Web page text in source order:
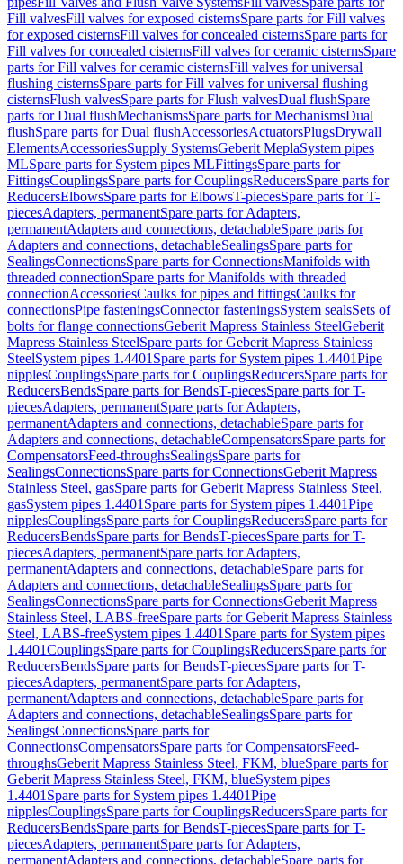
Fill valvesFill valves for exposed cisternsSpare parts for Fill valves
for exposed cisternsFill valves for concealed cisternsSpare parts for
Fill valves for concealed cisternsFill valves for ceramic cisternsSpare
parts for Fill valves for ceramic cisternsFill valves for universal
flushing cisternsSpare parts for Fill valves for universal flushing
cisternsFlush valvesSpare parts for Flush valvesDual flushSpare
parts for Dual flushMechanismsSpare parts for MechanismsDual
flushSpare parts for Dual flushAccessoriesActuatorsPlugsDrywall
ElementsAccessoriesSupply SystemsGeberit MeplaSystem pipes
MLSpare parts for System pipes MLFittingsSpare parts for
FittingsCouplingsSpare parts for CouplingsReducersSpare parts for
ReducersElbowsSpare parts for ElbowsT-piecesSpare parts for T-
piecesAdapters, permanentSpare parts for Adapters,
permanentAdapters and connections, detachableSpare parts for
Adapters and connections, detachableSealingsSpare parts for
SealingsConnectionsSpare parts for ConnectionsManifolds with
threaded connectionSpare parts for Manifolds with threaded
connectionAccessoriesCaulks for pipes and fittingsCaulks for
connectionsPipe fasteningsConnector fasteningsSystem sealsSets of
bolts for flange connectionsGeberit Mapress Stainless SteelGeberit
Mapress Stainless SteelSpare parts for Geberit Mapress Stainless
SteelSystem pipes 1.4401 Spare parts for System pipes 1.4401Pipe
nipplesCouplingsSpare parts for CouplingsReducersSpare parts for
ReducersBendsSpare parts for BendsT-piecesSpare parts for T-
piecesAdapters, permanentSpare parts for Adapters,
permanentAdapters and connections, detachableSpare parts for
Adapters and connections, detachableCompensatorsSpare parts for
CompensatorsFeed-throughsSealingsSpare parts for
SealingsConnectionsSpare parts for ConnectionsGeberit Mapress
Stainless Steel, gasSpare parts for Geberit Mapress Stainless Steel,
gasSystem pipes 1.4401 Spare parts for System pipes 1.4401Pipe
nipplesCouplingsSpare parts for CouplingsReducersSpare parts for
ReducersBendsSpare parts for BendsT-piecesSpare parts for T-
piecesAdapters, permanentSpare parts for Adapters,
permanentAdapters and connections, detachableSpare parts for
Adapters and connections, detachableSealingsSpare parts for
SealingsConnectionsSpare parts for ConnectionsGeberit Mapress
Stainless Steel, LABS-freeSpare parts for Geberit Mapress Stainless
Steel, LABS-freeSystem pipes 1.4401 Spare parts for System pipes
1.4401CouplingsSpare parts for CouplingsReducersSpare parts for
ReducersBendsSpare parts for BendsT-piecesSpare parts for T-
piecesAdapters, permanentSpare parts for Adapters,
permanentAdapters and connections, detachableSpare parts for
Adapters and connections, detachableSealingsSpare parts for
SealingsConnectionsSpare parts for
ConnectionsCompensatorsSpare parts for CompensatorsFeed-
throughsGeberit Mapress Stainless Steel, FKM, blueSpare parts for
Geberit Mapress Stainless Steel, FKM, blueSystem pipes
1.4401 Spare parts for System pipes 1.4401Pipe
nipplesCouplingsSpare parts for CouplingsReducersSpare parts for
ReducersBendsSpare parts for BendsT-piecesSpare parts for T-
piecesAdapters, permanentSpare parts for Adapters,
permanentAdapters and connections, detachableSpare parts for